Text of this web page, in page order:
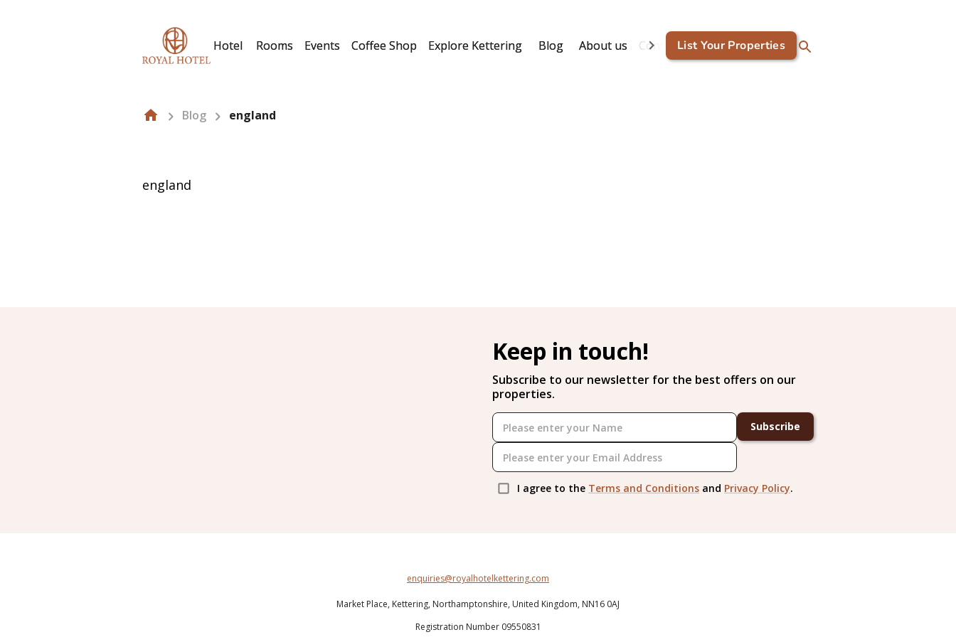
Hotel Rooms Events Coffee Shop Explore Kettering Blog About us Contact UsList Your Properties
Blog england
england
Keep in touch!
Subscribe to our newsletter for the best offers on our
properties.
Subscribe
I agree to the Terms and Conditions and Privacy Policy.
enquiries@royalhotelkettering.com
Market Place, Kettering, Northamptonshire, United Kingdom, NN16 0AJ
Registration Number 09550831